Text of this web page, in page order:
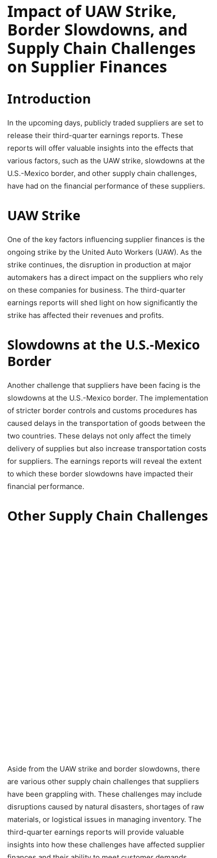
Impact of UAW Strike,
Border Slowdowns, and
Supply Chain Challenges
on Supplier Finances
Introduction
In the upcoming days, publicly traded suppliers are set to
release their third-quarter earnings reports. These
reports will offer valuable insights into the effects that
various factors, such as the UAW strike, slowdowns at the
U.S.-Mexico border, and other supply chain challenges,
have had on the financial performance of these suppliers.
UAW Strike
One of the key factors influencing supplier finances is the
ongoing strike by the United Auto Workers (UAW). As the
strike continues, the disruption in production at major
automakers has a direct impact on the suppliers who rely
on these companies for business. The third-quarter
earnings reports will shed light on how significantly the
strike has affected their revenues and profits.
Slowdowns at the U.S.-Mexico
Border
Another challenge that suppliers have been facing is the
slowdowns at the U.S.-Mexico border. The implementation
of stricter border controls and customs procedures has
caused delays in the transportation of goods between the
two countries. These delays not only affect the timely
delivery of supplies but also increase transportation costs
for suppliers. The earnings reports will reveal the extent
to which these border slowdowns have impacted their
financial performance.
Other Supply Chain Challenges
Aside from the UAW strike and border slowdowns, there
are various other supply chain challenges that suppliers
have been grappling with. These challenges may include
disruptions caused by natural disasters, shortages of raw
materials, or logistical issues in managing inventory. The
third-quarter earnings reports will provide valuable
insights into how these challenges have affected supplier